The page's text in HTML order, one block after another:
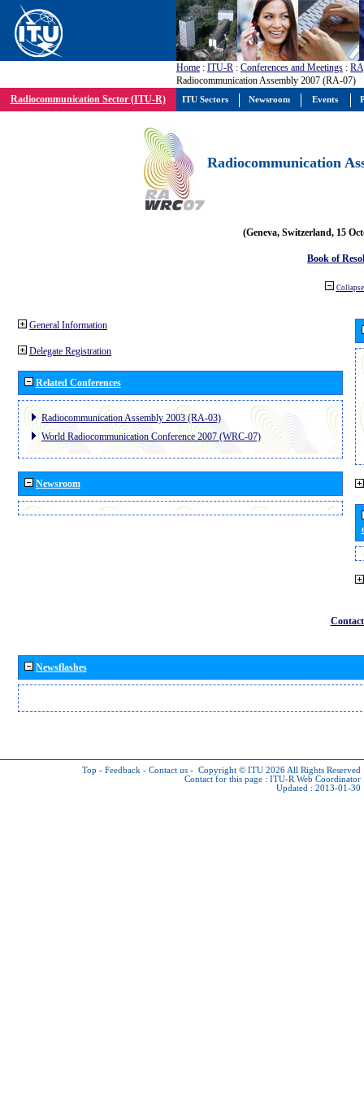
Home : ITU-R : Conferences and Meetings : RA
Radiocommunication Assembly 2007 (RA-07)
Radiocommunication Sector (ITU-R)
Radiocommunication
(Geneva, Switzerland, 15
Book of
General Information
Delegate Registration
Related Conferences
Radiocommunication Assembly 2003 (RA-03)
World Radiocommunication Conference 2007 (WRC-07)
Newsroom
Newsflashes
Top - Feedback - Contact us - Copyright © ITU 2026 All Rights Reserved
Contact for this page : ITU-R Web Coordinator
Updated : 2013-01-30
ITU Sectors Newsroom Events